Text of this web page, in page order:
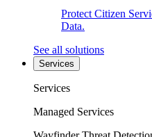
Protect Citizen
Data.
See all solutions
Services
Services
Managed Services